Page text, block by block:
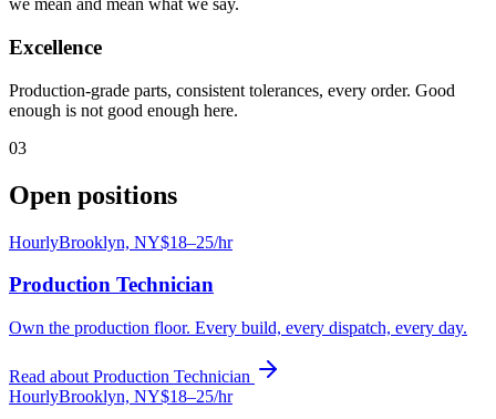
we mean and mean what we say.
Excellence
Production-grade parts, consistent tolerances, every order. Good
enough is not good enough here.
03
Open positions
HourlyBrooklyn, NY$18–25/hr
Production Technician
Own the production floor. Every build, every dispatch, every day.
Read about Production Technician
HourlyBrooklyn, NY$18–25/hr